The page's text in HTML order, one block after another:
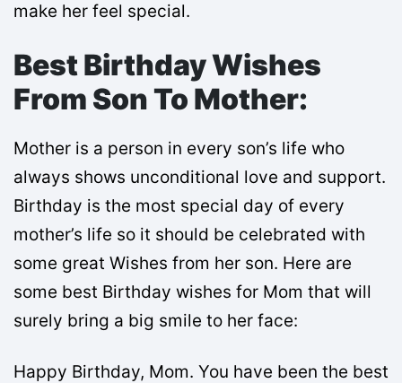
make her feel special.
Best Birthday Wishes
From Son To Mother:
Mother is a person in every son’s life who
always shows unconditional love and support.
Birthday is the most special day of every
mother’s life so it should be celebrated with
some great Wishes from her son. Here are
some best Birthday wishes for Mom that will
surely bring a big smile to her face:
Happy Birthday, Mom. You have been the best